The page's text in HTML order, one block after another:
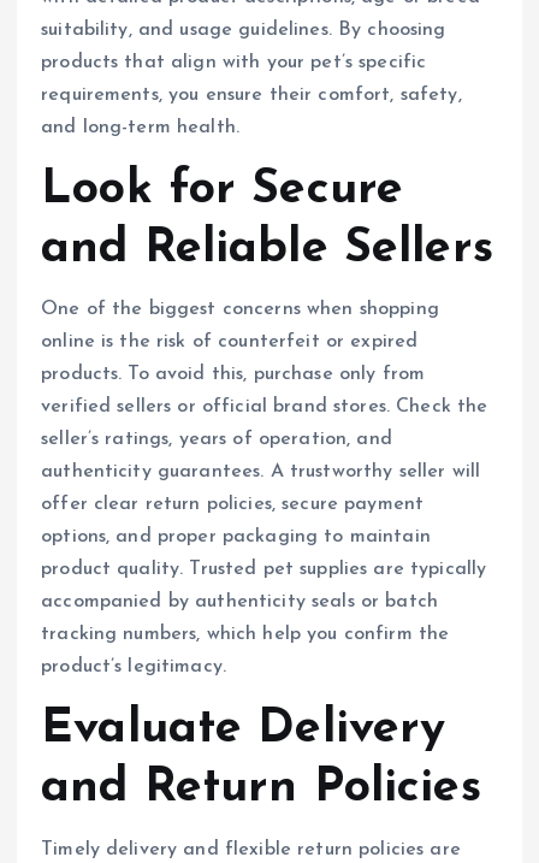
suitability, and usage guidelines. By choosing
products that align with your pet’s specific
requirements, you ensure their comfort, safety,
and long-term health.
Look for Secure
and Reliable Sellers
One of the biggest concerns when shopping
online is the risk of counterfeit or expired
products. To avoid this, purchase only from
verified sellers or official brand stores. Check the
seller’s ratings, years of operation, and
authenticity guarantees. A trustworthy seller will
offer clear return policies, secure payment
options, and proper packaging to maintain
product quality. Trusted pet supplies are typically
accompanied by authenticity seals or batch
tracking numbers, which help you confirm the
product’s legitimacy.
Evaluate Delivery
and Return Policies
Timely delivery and flexible return policies are